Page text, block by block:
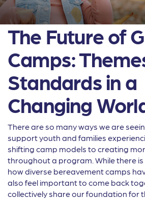
The Future of
Camps:
Standards in a
Changing
There are so many ways we are
support youth and families
shifting camp models to creating
throughout a program. While there is
how diverse bereavement camps
also feel important to come back
collectively share our foundation for